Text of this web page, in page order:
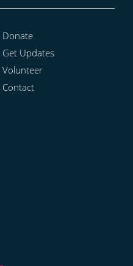
Dignity
Donate
Get Updates
Volunteer
Contact